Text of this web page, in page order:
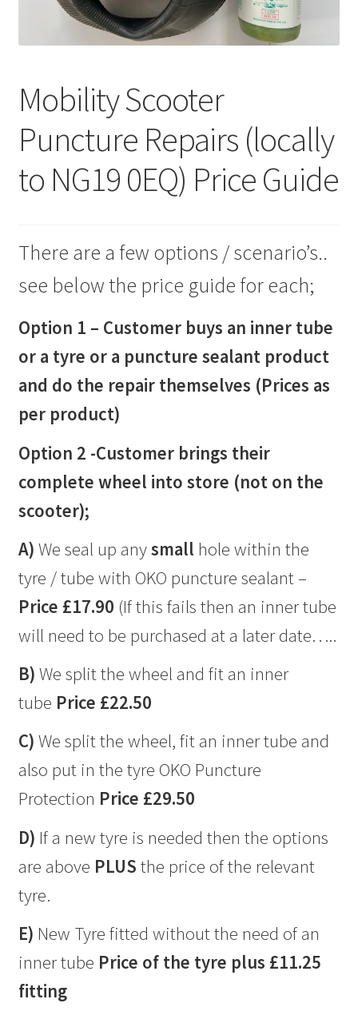
Mobility Scooter
Puncture Repairs (locally
to NG19 0EQ) Price Guide
There are a few options / scenario’s..
see below the price guide for each;
Option 1 – Customer buys an inner tube
or a tyre or a puncture sealant product
and do the repair themselves (Prices as
per product)
Option 2 -Customer brings their
complete wheel into store (not on the
scooter);
A) We seal up anysmall hole within the
tyre / tube with OKO puncture sealant –
Price £17.90 (If this fails then an inner tube
will need to be purchased at a later date…..
B) We split the wheel and fit an inner
tube Price £22.50
C) We split the wheel, fit an inner tube and
also put in the tyre OKO Puncture
Protection Price £29.50
D) If a new tyre is needed then the options
are above PLUS the price of the relevant
tyre.
E) New Tyre fitted without the need of an
inner tube Price of the tyre plus £11.25
fitting